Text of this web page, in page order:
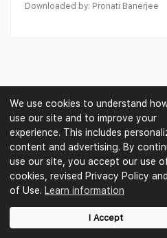
We use cookies to understand
use our site and to improve your
experience. This includes
content and advertising. By
use our site, you accept our use
cookies, revised Privacy Policy
of Use. Learn information
I Accept
Downloaded by: Pronati Banerjee
Upload
CBSE SCHOOLS
CBSE Schools In Delhi
CBSE Schools In Noida